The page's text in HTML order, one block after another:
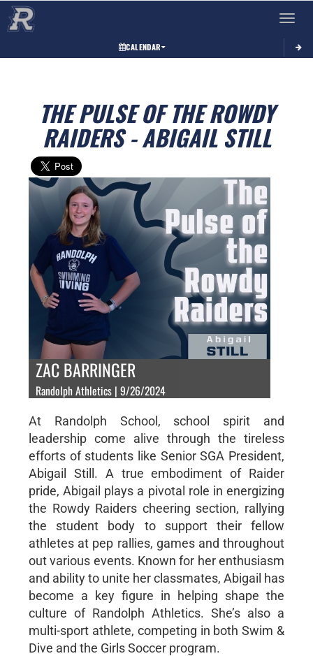
Toggle
CALENDAR
THE PULSE OF THE ROWDY
RAIDERS - ABIGAIL STILL
ZAC BARRINGER
Randolph Athletics | 9/26/2024
At Randolph School, school spirit and
leadership come alive through the tireless
efforts of students like Senior SGA President,
Abigail Still. A true embodiment of Raider
pride, Abigail plays a pivotal role in energizing
the Rowdy Raiders cheering section, rallying
the student body to support their fellow
athletes at pep rallies, games and throughout
out various events. Known for her enthusiasm
and ability to unite her classmates, Abigail has
become a key figure in helping shape the
culture of Randolph Athletics. She’s also a
multi-sport athlete, competing in both Swim &
Dive and the Girls Soccer program.